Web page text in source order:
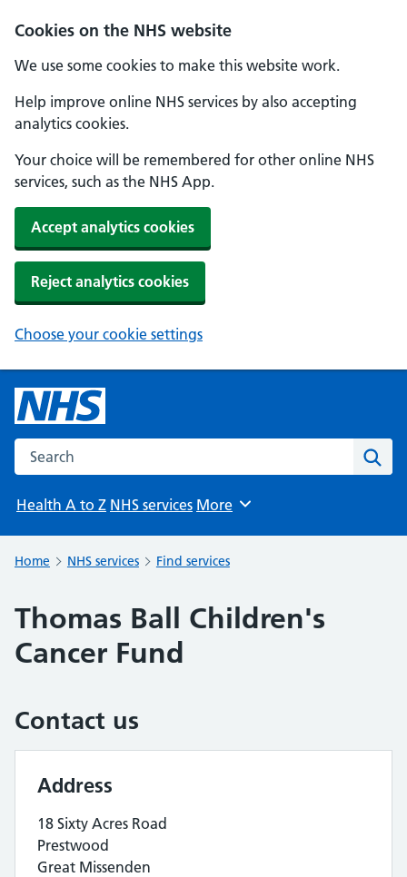
Cookies on the NHS website
We use some cookies to make this website work.
Help improve online NHS services by also accepting
analytics cookies.
Your choice will be remembered for other online NHS
services, such as the NHS App.
Accept analytics cookies
Reject analytics cookies
Choose your cookie settings
Search the NHS website
Health A to Z NHS services Browse
More
Home NHS services Find services
Thomas Ball Children's
Cancer Fund
Contact us
Address
18 Sixty Acres Road
Prestwood
Great Missenden